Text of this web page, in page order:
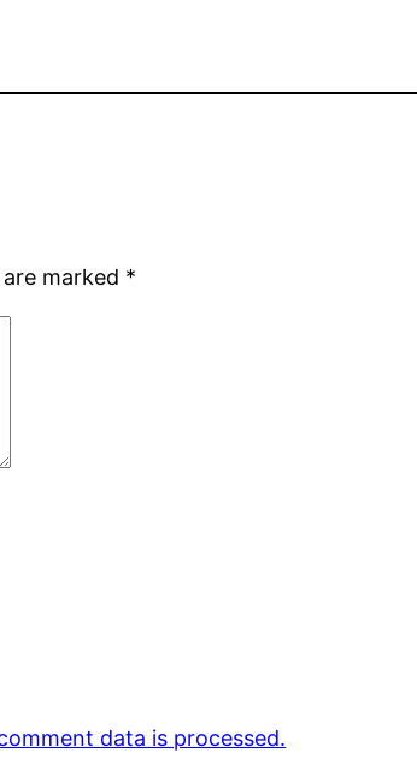
marked *
data is processed.